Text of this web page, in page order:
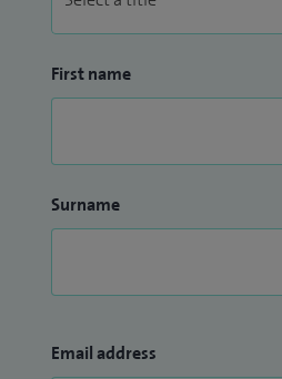
First name
Surname
Email address